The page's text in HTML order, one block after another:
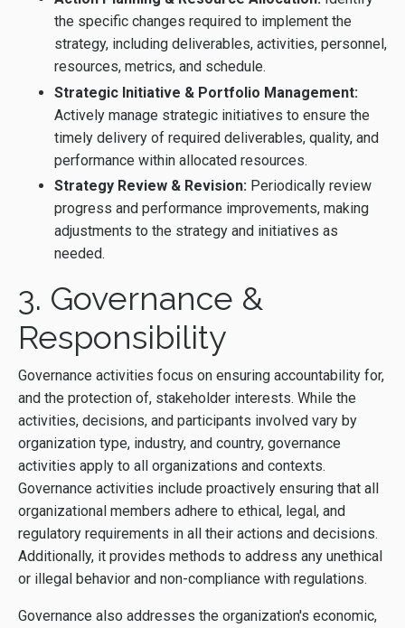
the specific changes required to implement the
strategy, including deliverables, activities, personnel,
resources, metrics, and schedule.
Strategic Initiative & Portfolio Management:
Actively manage strategic initiatives to ensure the
timely delivery of required deliverables, quality, and
performance within allocated resources.
Strategy Review & Revision: Periodically review
progress and performance improvements, making
adjustments to the strategy and initiatives as
needed.
3. Governance &
Responsibility
Governance activities focus on ensuring accountability for,
and the protection of, stakeholder interests. While the
activities, decisions, and participants involved vary by
organization type, industry, and country, governance
activities apply to all organizations and contexts.
Governance activities include proactively ensuring that all
organizational members adhere to ethical, legal, and
regulatory requirements in all their actions and decisions.
Additionally, it provides methods to address any unethical
or illegal behavior and non-compliance with regulations.
Governance also addresses the organization's economic,